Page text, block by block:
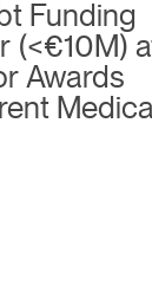
Funding
(<€10M)
Awards
Medical